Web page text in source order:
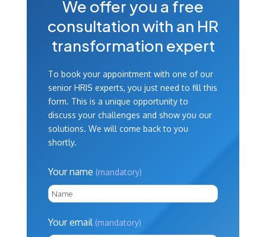
We offer you a free
consultation with an HR
transformation expert
To book your appointment with one of our
senior HRIS experts, you just need to fill this
form. This is a unique opportunity to
discuss your challenges and show you our
solutions. We will come back to you
shortly.
Your name (mandatory)
Your email (mandatory)